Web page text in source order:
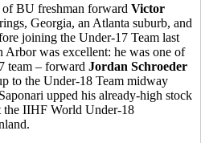
of BU freshman forward Victor
Georgia, an Atlanta suburb, and
joining the Under-17 Team last
Arbor was excellent: he was one of
team – forward Jordan Schroeder
to the Under-18 Team midway
upped his already-high stock
the IIHF World Under-18